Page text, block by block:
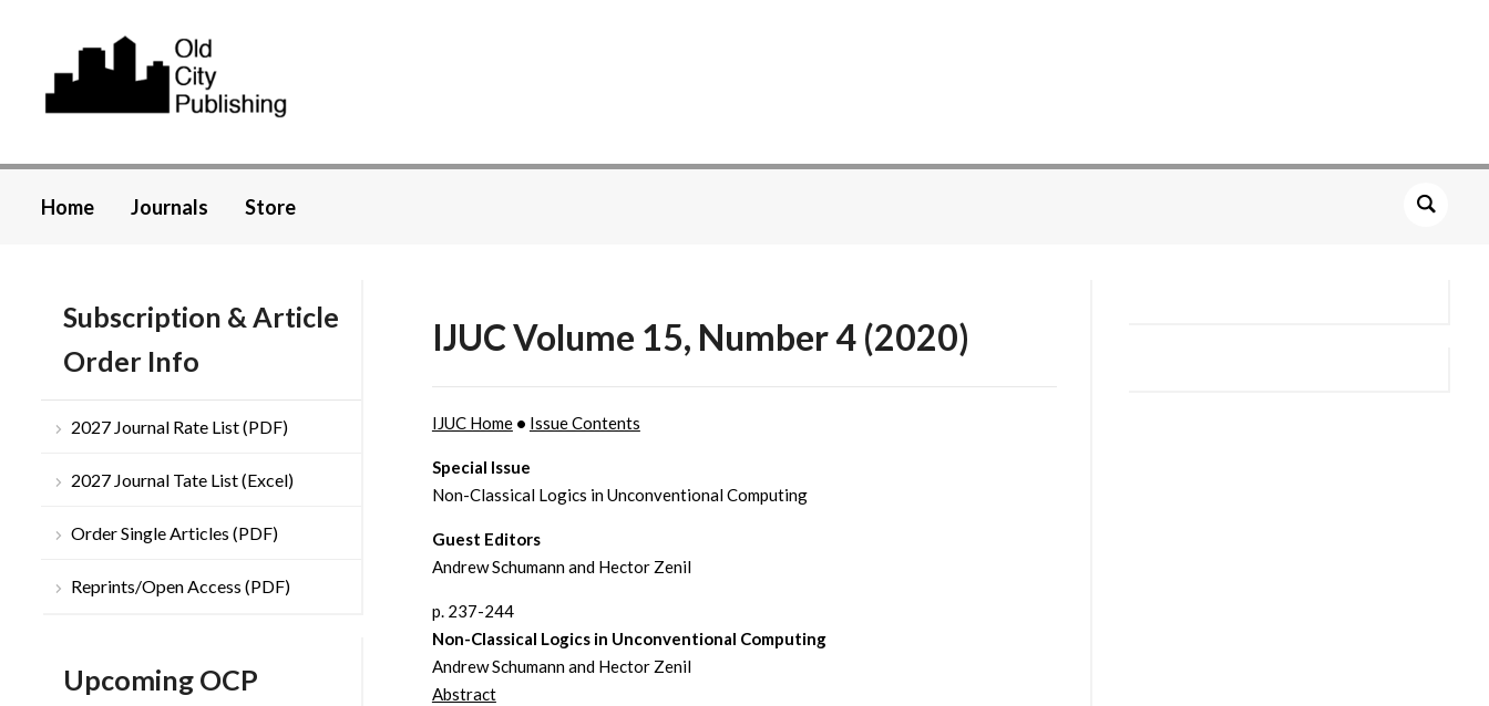
Home Journals Store
Subscription & Article
Order Info
2027 Journal Rate List (PDF)
2027 Journal Tate List (Excel)
Order Single Articles (PDF)
Reprints/Open Access (PDF)
Upcoming OCP
IJUC Volume 15, Number 4 (2020)
IJUC Home• Issue Contents
Special Issue
Non-Classical Logics in Unconventional Computing
Guest Editors
Andrew Schumann and Hector Zenil
p. 237-244
Non-Classical Logics in Unconventional Computing
Andrew Schumann and Hector Zenil
Abstract